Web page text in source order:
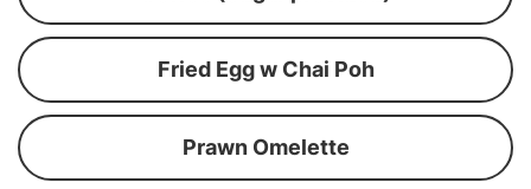
Fried Egg w Chai Poh
Prawn Omelette